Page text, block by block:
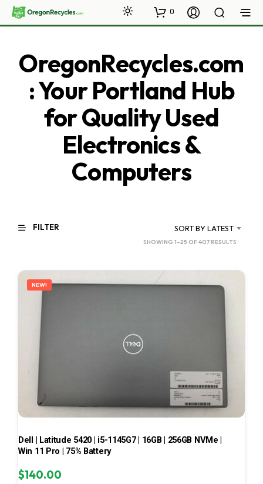
0
OregonRecycles.com
: Your Portland Hub
for Quality Used
Electronics &
Computers
FILTER SORT BY LATEST
SHOWING 1–25 OF 407 RESULTS
LATEST
NEW!
Dell | Latitude 5420 | i5-1145G7 | 16GB | 256GB NVMe |
Win 11 Pro | 75% Battery
$140.00